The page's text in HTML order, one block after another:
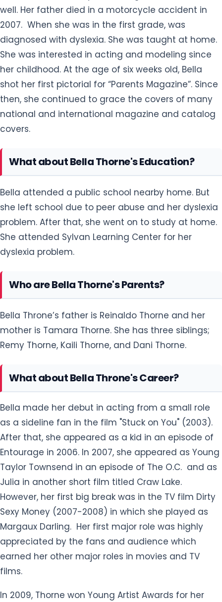
well. Her father died in a motorcycle accident in
2007. When she was in the first grade, was
diagnosed with dyslexia. She was taught at home.
She was interested in acting and modeling since
her childhood. At the age of six weeks old, Bella
shot her first pictorial for “Parents Magazine”. Since
then, she continued to grace the covers of many
national and international magazine and catalog
covers.
What about Bella Thorne's Education?
Bella attended a public school nearby home. But
she left school due to peer abuse and her dyslexia
problem. After that, she went on to study at home.
She attended Sylvan Learning Center for her
dyslexia problem.
Who are Bella Thorne's Parents?
Bella Throne’s father is Reinaldo Thorne and her
mother is Tamara Thorne. She has three siblings;
Remy Thorne, Kaili Thorne, and Dani Thorne.
What about Bella Throne's Career?
Bella made her debut in acting from a small role
as a sideline fan in the film "Stuck on You" (2003).
After that, she appeared as a kid in an episode of
Entourage in 2006. In 2007, she appeared as Young
Taylor Townsend in an episode of The O.C. and as
Julia in another short film titled Craw Lake.
However, her first big break was in the TV film Dirty
Sexy Money (2007-2008) in which she played as
Margaux Darling. Her first major role was highly
appreciated by the fans and audience which
earned her other major roles in movies and TV
films.
In 2009, Thorne won Young Artist Awards for her